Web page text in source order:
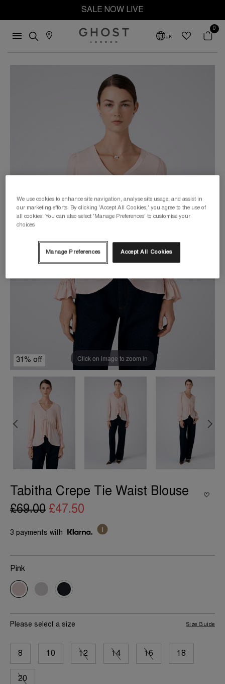
SALE NOW LIVE
UK
0
31% off Click on image to zoom in
Tabitha Crepe Tie Waist Blouse
£69.00 £47.50
3 payments with
Pink
Please select a size
8 10 12 14 16 18
20
Size Guide
We use cookies to enhance site navigation, analyse site usage, and assist in
our marketing efforts. By clicking 'Accept All Cookies,' you agree to the use of
all cookies. You can also select 'Manage Preferences' to customise your
choices
Manage Preferences Accept All Cookies